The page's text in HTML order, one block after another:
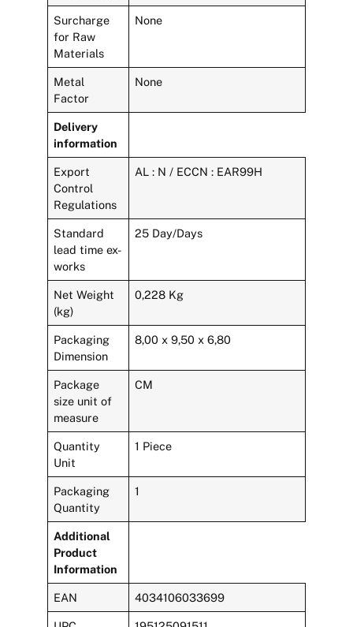
Surcharge
for Raw
Materials
None
Metal
Factor
None
Delivery
information
Export
Control
Regulations
AL : N / ECCN : EAR99H
Standard
lead time ex-
works
25 Day/Days
Net Weight
(kg)
0,228 Kg
Packaging
Dimension
8,00 x 9,50 x 6,80
Package
size unit of
measure
CM
Quantity
Unit
1 Piece
Packaging
Quantity
1
Additional
Product
Information
EAN 4034106033699